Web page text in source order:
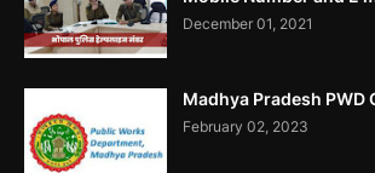
.....Accused Gained Rs5 Cr Approx From
December 01, 2021
Madhya Pradesh
February 02, 2023